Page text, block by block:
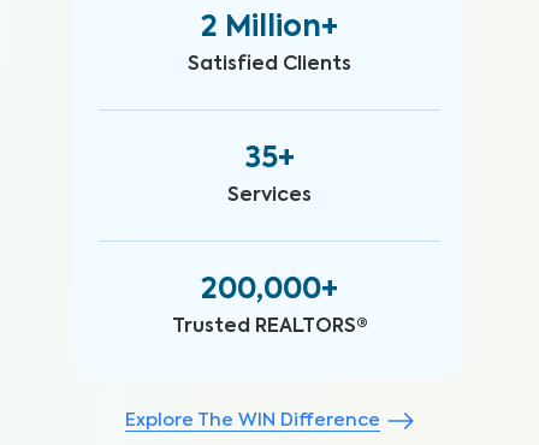
2 Million+
Satisfied Clients
35+
Services
200,000+
Trusted REALTORS®
Explore The WIN Difference